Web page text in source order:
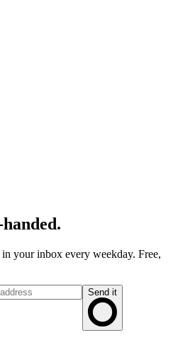
your inbox every weekday. Free,
Send it